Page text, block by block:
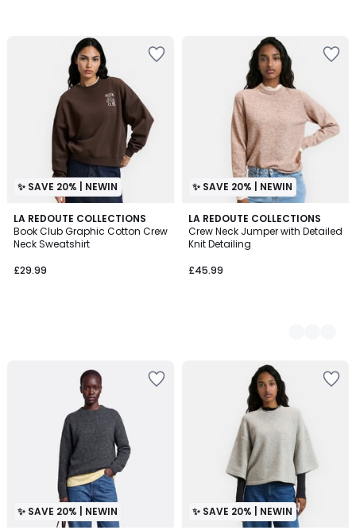
✨ SAVE 20% | NEWIN
LA REDOUTE COLLECTIONS
Book Club Graphic Cotton Crew
Neck Sweatshirt
£29.99
✨ SAVE 20% | NEWIN
LA REDOUTE COLLECTIONS
Crew Neck Jumper with Detailed
Knit Detailing
£45.99
2
Colours
✨ SAVE 20% | NEWIN ✨ SAVE 20% | NEWIN